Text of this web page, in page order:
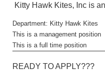
Kitty Hawk Kites, Inc is
Department: Kitty Hawk Kites
This is a management position
This is a full time position
READY TO APPLY???